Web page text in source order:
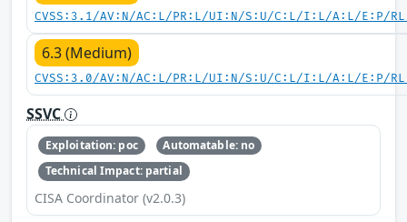
CVSS:3.1/AV:N/AC:L/PR:L/UI:N/S:U/C:L/I:L/A:L/E:P/
6.3 (Medium)
CVSS:3.0/AV:N/AC:L/PR:L/UI:N/S:U/C:L/I:L/A:L/E:P/
SSVC
Exploitation: poc
Automatable: no
Technical Impact: partial
CISA Coordinator (v2.0.3)